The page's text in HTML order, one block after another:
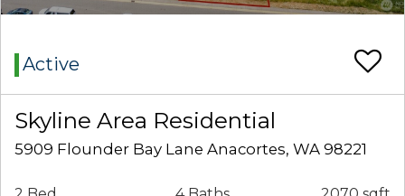
Active
Skyline Area Residential
5909 Flounder Bay Lane Anacortes, WA 98221